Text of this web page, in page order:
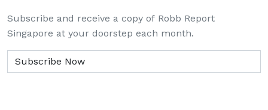
Subscribe and receive a copy of Robb Report
Singapore at your doorstep each month.